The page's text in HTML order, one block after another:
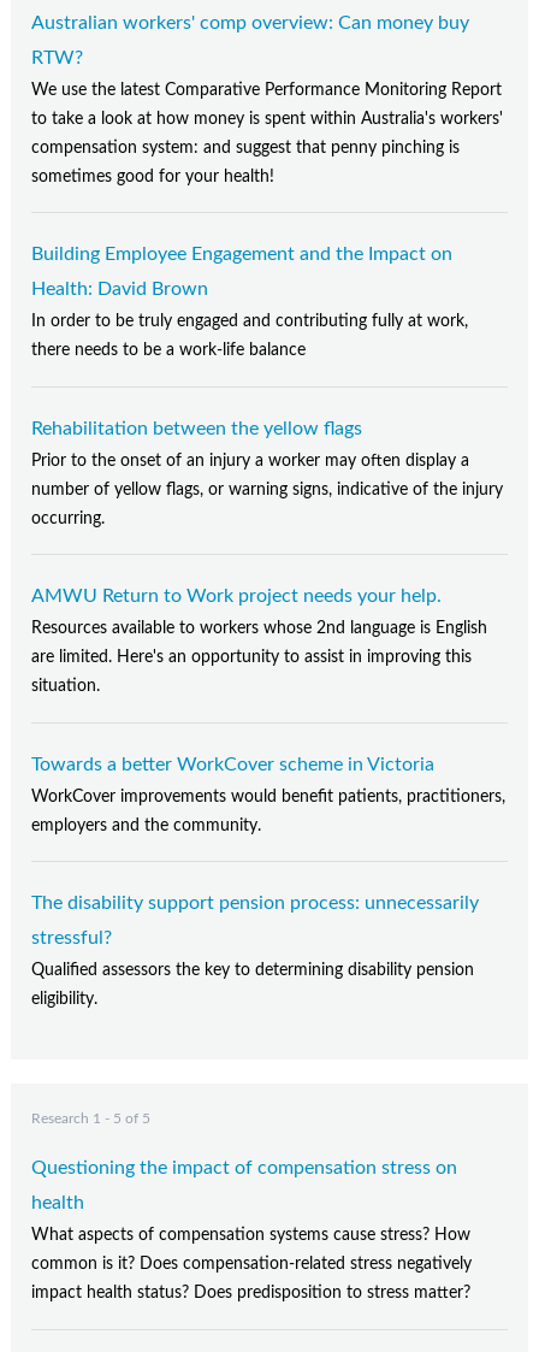
Australian workers' comp overview: Can money buy
RTW?
We use the latest Comparative Performance Monitoring Report
to take a look at how money is spent within Australia's workers'
compensation system: and suggest that penny pinching is
sometimes good for your health!
Building Employee Engagement and the Impact on
Health: David Brown
In order to be truly engaged and contributing fully at work,
there needs to be a work-life balance
Rehabilitation between the yellow flags
Prior to the onset of an injury a worker may often display a
number of yellow flags, or warning signs, indicative of the injury
occurring.
AMWU Return to Work project needs your help.
Resources available to workers whose 2nd language is English
are limited. Here's an opportunity to assist in improving this
situation.
Towards a better WorkCover scheme in Victoria
WorkCover improvements would benefit patients, practitioners,
employers and the community.
The disability support pension process: unnecessarily
stressful?
Qualified assessors the key to determining disability pension
eligibility.
Research 1 - 5 of 5
Questioning the impact of compensation stress on
health
What aspects of compensation systems cause stress? How
common is it? Does compensation-related stress negatively
impact health status? Does predisposition to stress matter?